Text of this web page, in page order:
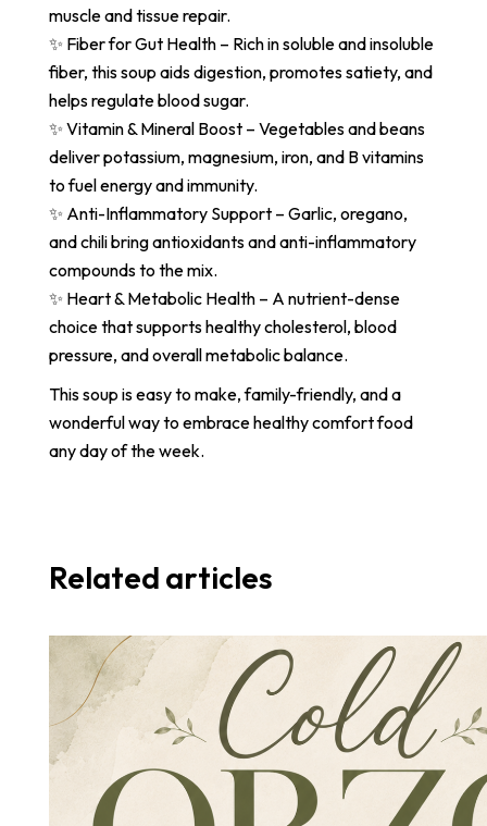
muscle and tissue repair.
✨ Fiber for Gut Health – Rich in soluble and insoluble
fiber, this soup aids digestion, promotes satiety, and
helps regulate blood sugar.
✨ Vitamin & Mineral Boost – Vegetables and beans
deliver potassium, magnesium, iron, and B vitamins
to fuel energy and immunity.
✨ Anti-Inflammatory Support – Garlic, oregano,
and chili bring antioxidants and anti-inflammatory
compounds to the mix.
✨ Heart & Metabolic Health – A nutrient-dense
choice that supports healthy cholesterol, blood
pressure, and overall metabolic balance.
This soup is easy to make, family-friendly, and a
wonderful way to embrace healthy comfort food
any day of the week.
Related articles